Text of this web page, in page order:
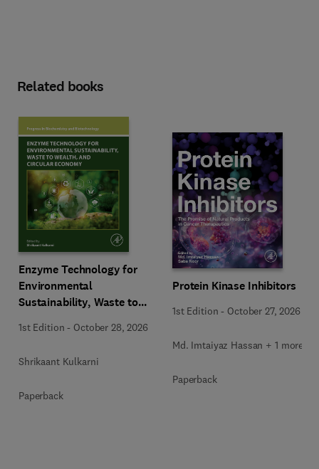
Related books
Enzyme Technology for
Environmental
Sustainability, Waste to
Economy
1st Edition - October 28, 2026
Shrikaant Kulkarni
Paperback
Protein Kinase Inhibitors
1st Edition - October 27, 2026
Md. Imtaiyaz Hassan + 1 more
Paperback